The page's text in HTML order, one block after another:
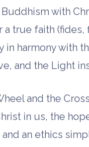
with
a true faith (fides,
in harmony with
and the Light
and the Cross
in us, the
an ethics